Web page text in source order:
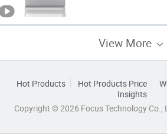
View More
Hot Products Hot Products Price
Insights
Copyright © 2026 Focus Technology Co.,